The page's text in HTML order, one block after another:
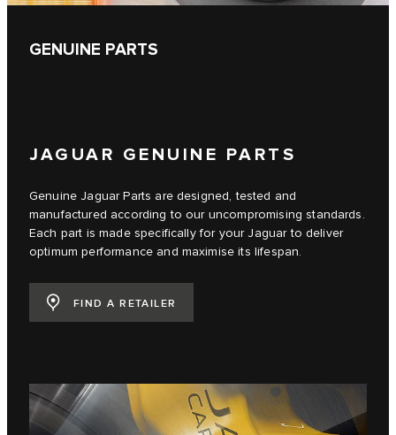
GENUINE PARTS
JAGUAR GENUINE PARTS
Genuine Jaguar Parts are designed, tested and
manufactured according to our uncompromising standards.
Each part is made specifically for your Jaguar to deliver
optimum performance and maximise its lifespan.
FIND A RETAILER